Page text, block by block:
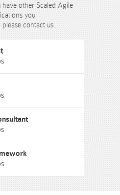
have other Scaled Agile
you
contact us.